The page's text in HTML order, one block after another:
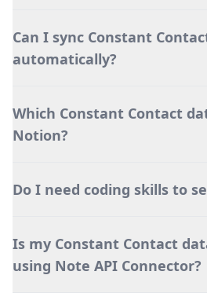
Can I sync Constant
automatically?
Which Constant Contact
Notion?
Do I need coding skills to
Is my Constant Contact
using Note API Connector?